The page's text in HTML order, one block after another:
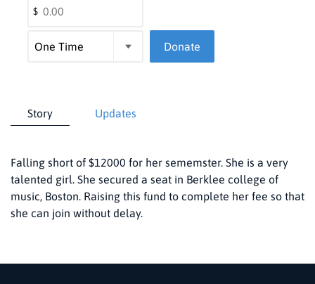
$
Donate
Story Updates
Falling short of $12000 for her sememster. She is a very
talented girl. She secured a seat in Berklee college of
music, Boston. Raising this fund to complete her fee so that
she can join without delay.